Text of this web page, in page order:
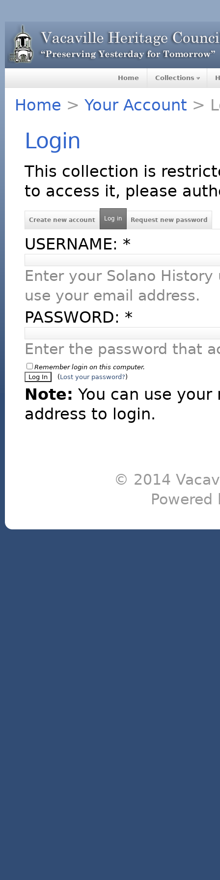
Home Collections
Home > Your Account >
Login
This collection is
to access it, please
Create new account Log in Request new password
USERNAME: *
Enter your Solano History
use your email address.
PASSWORD: *
Enter the password that
Remember login on this computer.
(Lost your password?)
Note: You can use
address to login.
© 2014
Powered